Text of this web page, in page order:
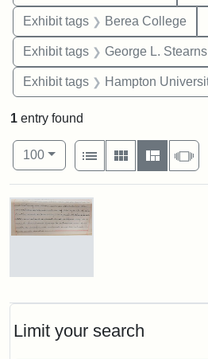
Exhibit tags Berea College
Exhibit tags George L. Stearns
Exhibit tags Hampton
Limit your search
1 entry found
Number of results to display per
100per page
View results as:
List
Gallery Masonry
Search Results
Mary
Will
Excerpt,